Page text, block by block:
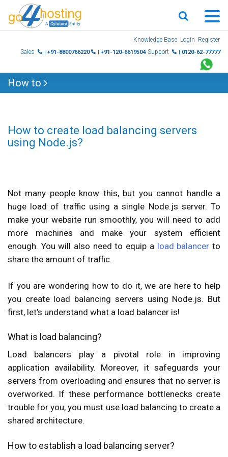
Knowledge Base Login Register
Sales
| +91-8800766220 | +91-120-6619504 Support | 0120-62-77777
How to
How to create load balancing servers
using Node.js?
Not many people know this, but you cannot handle a
huge load of traffic using a single Node.js server. To
make your website run smoothly, you will need to add
more machines and make your system efficient
enough. You will also need to equip a load balancer to
share the amount of traffic.
If you are wondering how to do it, we are here to help
you create load balancing servers using Node.js. But
first, let’s understand what a load balancer is!
What is load balancing?
Load balancers play a pivotal role in improving
application availability. Moreover, it safeguards your
servers from overloading and ensures that no server is
overworked. If these performance bottlenecks create
trouble for you, you must use load balancing to create a
shared architecture.
How to establish a load balancing server?